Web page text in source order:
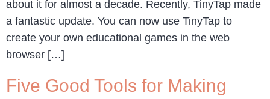
about it for almost a decade. Recently, TinyTap made
a fantastic update. You can now use TinyTap to
create your own educational games in the web
browser […]
Five Good Tools for Making